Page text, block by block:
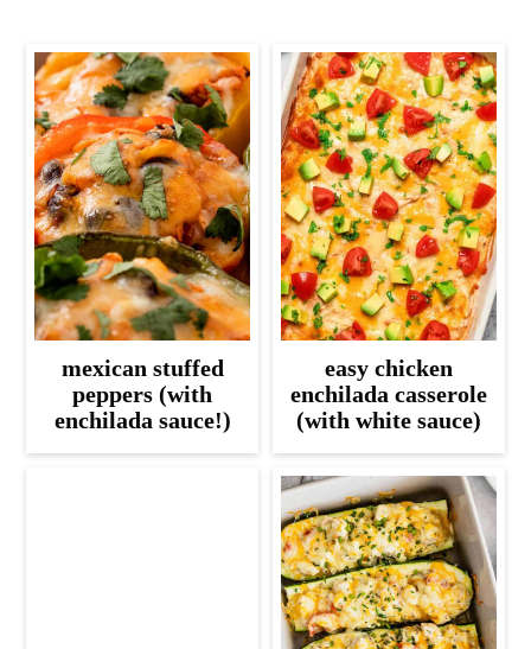
mexican stuffed
peppers (with
enchilada sauce!)
easy chicken
enchilada casserole
(with white sauce)